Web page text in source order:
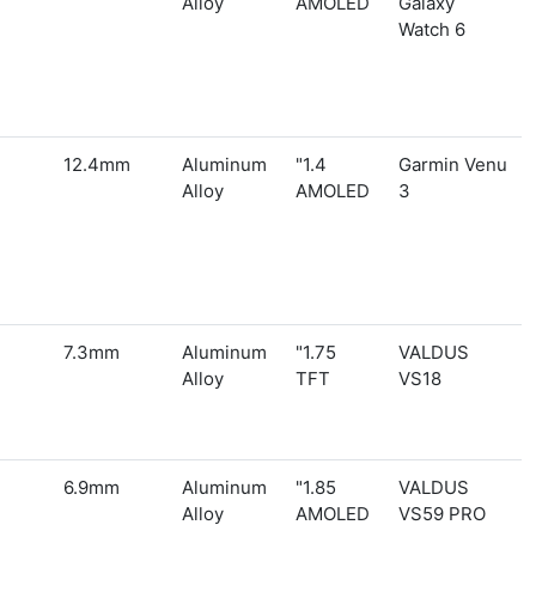
Watch 6
Garmin Venu
3
1.4"
AMOLED
Aluminum
Alloy
12.4mm
VALDUS
VS18
1.75"
TFT
Aluminum
Alloy
7.3mm
VALDUS
VS59 PRO
1.85"
AMOLED
Aluminum
Alloy
6.9mm